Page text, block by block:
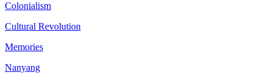
Colonialism
Cultural Revolution
Memories
Nanyang